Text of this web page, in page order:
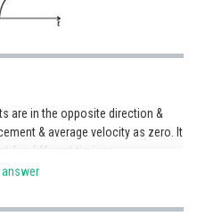
are in the opposite direction &
& average velocity as zero. It
for different timings.